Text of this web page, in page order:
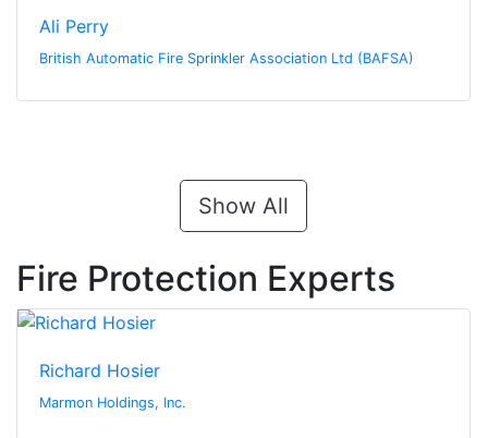
Ali Perry
British Automatic Fire Sprinkler Association Ltd (BAFSA)
Show All
Fire Protection Experts
Richard Hosier
Marmon Holdings, Inc.